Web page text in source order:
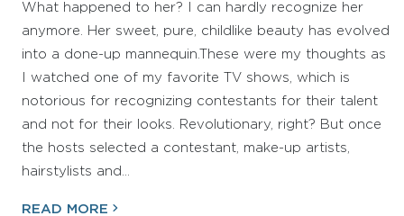
What happened to her? I can hardly recognize her
anymore. Her sweet, pure, childlike beauty has evolved
into a done-up mannequin.These were my thoughts as
I watched one of my favorite TV shows, which is
notorious for recognizing contestants for their talent
and not for their looks. Revolutionary, right? But once
the hosts selected a contestant, make-up artists,
hairstylists and…
READ MORE